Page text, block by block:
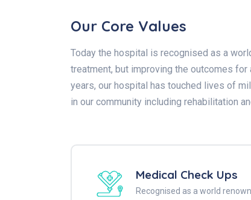
Our Core Values
Today the hospital is recognised as a
treatment, but improving the outcomes
years, our hospital has touched lives of
in our community including rehabilitation
Medical Check Ups
Recognised as a world